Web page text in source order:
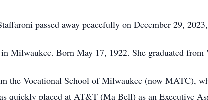
passed away peacefully on December 29,
Milwaukee. Born May 17, 1922. She graduated
the Vocational School of Milwaukee (now MATC),
quickly placed at AT&T (Ma Bell) as an Executive